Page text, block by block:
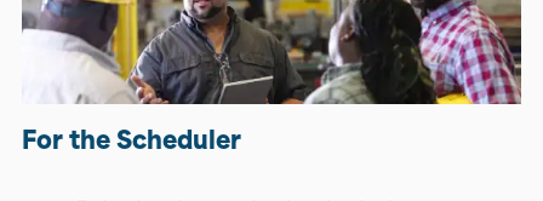
For the Scheduler